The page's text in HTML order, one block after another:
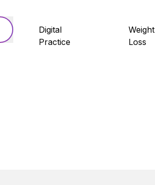
Digital
Practice
Weight
Loss